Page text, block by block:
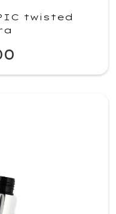
twisted